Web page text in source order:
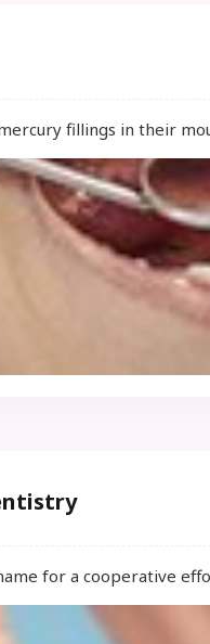
fillings in their
for a cooperative